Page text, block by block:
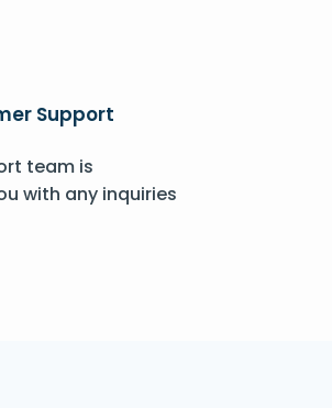
Support
team is
with any inquiries